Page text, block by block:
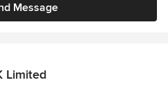
Message
Limited